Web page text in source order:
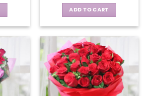
ADD TO CART